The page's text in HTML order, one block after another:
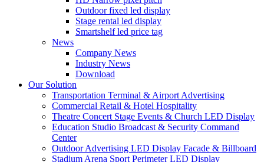
Outdoor fixed led display
Stage rental led display
Smartshelf led price tag
News
Company News
Industry News
Download
Our Solution
Transportation Terminal & Airport Advertising
Commercial Retail & Hotel Hospitality
Theatre Concert Stage Events & Church LED Display
Education Studio Broadcast & Security Command
Center
Outdoor Advertising LED Display Facade & Billboard
Stadium Arena Sport Perimeter LED Display